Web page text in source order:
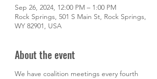
Sep 26, 2024, 12:00 PM – 1:00 PM
Rock Springs, 501 S Main St, Rock Springs,
WY 82901, USA
About the event
We have coalition meetings every fourth